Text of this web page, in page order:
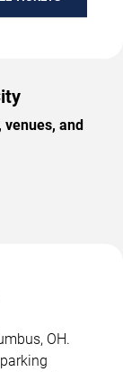
venues, and
OH.